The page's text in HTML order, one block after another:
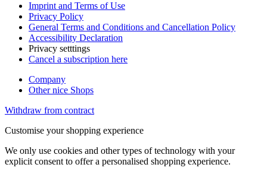
Imprint and Terms of Use
Privacy Policy
General Terms and Conditions and Cancellation Policy
Accessibility Declaration
Privacy setttings
Cancel a subscription here
Company
Other nice Shops
Withdraw from contract
Customise your shopping experience
We only use cookies and other types of technology with your
explicit consent to offer a personalised shopping experience.